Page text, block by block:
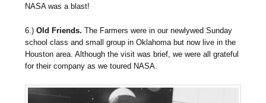
NASA was a blast!
6.)Old Friends. The Farmers were in our newlywed Sunday
school class and small group in Oklahoma but now live in the
Houston area. Although the visit was brief, we were all grateful
for their company as we toured NASA.